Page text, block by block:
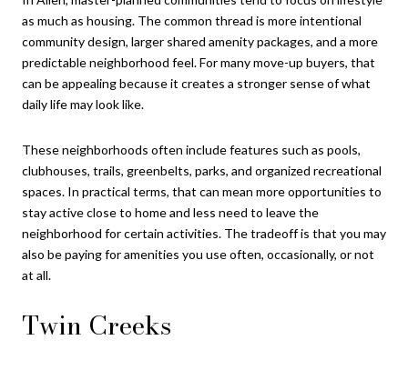
as much as housing. The common thread is more intentional
community design, larger shared amenity packages, and a more
predictable neighborhood feel. For many move-up buyers, that
can be appealing because it creates a stronger sense of what
daily life may look like.
These neighborhoods often include features such as pools,
clubhouses, trails, greenbelts, parks, and organized recreational
spaces. In practical terms, that can mean more opportunities to
stay active close to home and less need to leave the
neighborhood for certain activities. The tradeoff is that you may
also be paying for amenities you use often, occasionally, or not
at all.
Twin Creeks